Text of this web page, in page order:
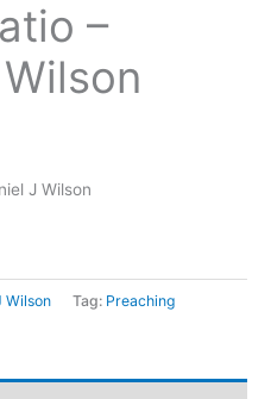
–
J Wilson
Wilson Tag: Preaching